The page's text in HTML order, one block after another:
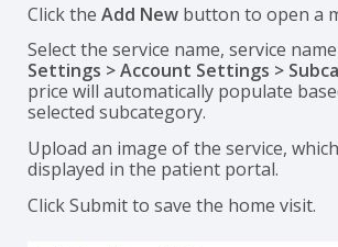
Click the Add New button to open a
Select the service name, service
Settings > Account Settings >
price will automatically populate
selected subcategory.
Upload an image of the service,
displayed in the patient portal.
Click Submit to save the home visit.